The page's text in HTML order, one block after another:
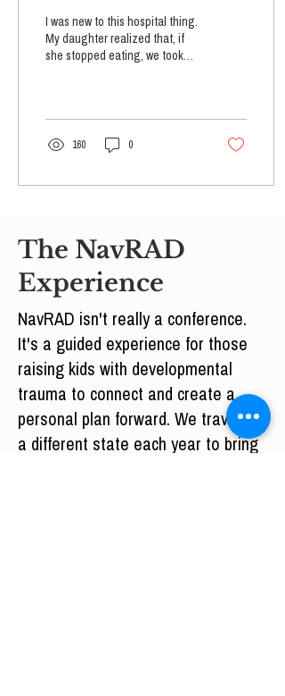
reactive attachment
disorder treatment plan
for your child
I was new to this hospital thing.
My daughter realized that, if
she stopped eating, we took
160 0
The NavRAD
Experience
NavRAD isn't really a conference.
It's a guided experience for those
raising kids with developmental
trauma to connect and create a
personal plan forward. We travel to
a different state each year to bring